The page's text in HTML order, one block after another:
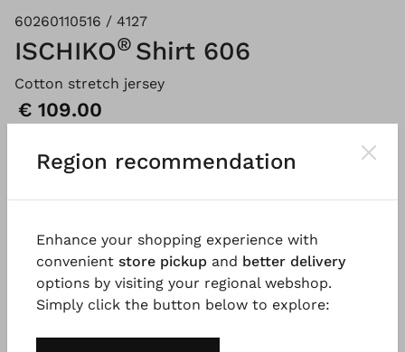
60260110516 / 4127
ISCHIKO® Shirt 606
Cotton stretch jersey
Price:
€ 109.00
PleaseLOG IN to add products to the shopping cart.
Description Material & Care information
with a touch of stretch, features a round neckline
Region recommendation
Enhance your shopping experience with
convenient store pickup and better delivery
options by visiting your regional webshop.
Simply click the button below to explore: